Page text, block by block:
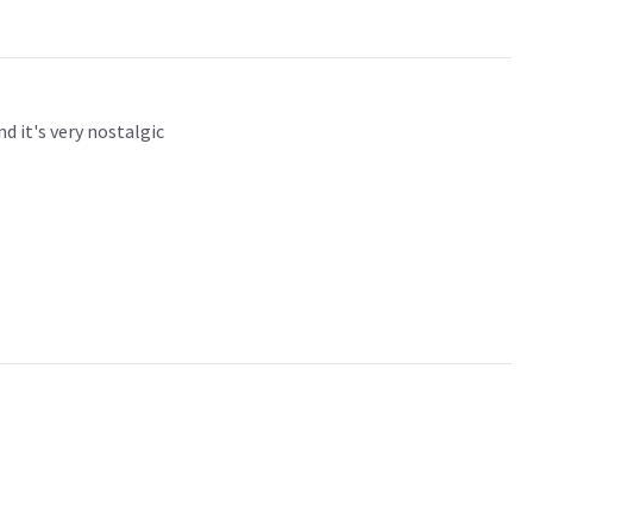
it's very nostalgic